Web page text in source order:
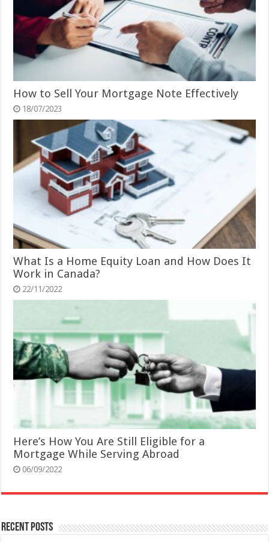
How to Sell Your Mortgage Note Effectively
18/07/2023
What Is a Home Equity Loan and How Does It
Work in Canada?
22/11/2022
Here’s How You Are Still Eligible for a
Mortgage While Serving Abroad
06/09/2022
Recent Posts